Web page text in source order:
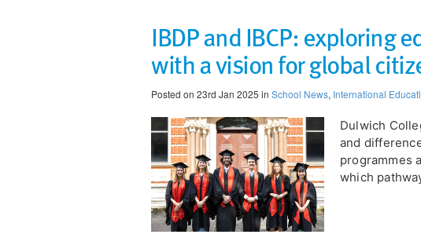
IBDP and IBCP: exploring
with a vision for global
Posted on 23rd Jan 2025 in School News, International
​Dulwich
and
programmes
which